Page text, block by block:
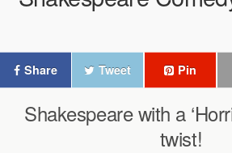
Share Tweet Pin
Shakespeare with a
twist!